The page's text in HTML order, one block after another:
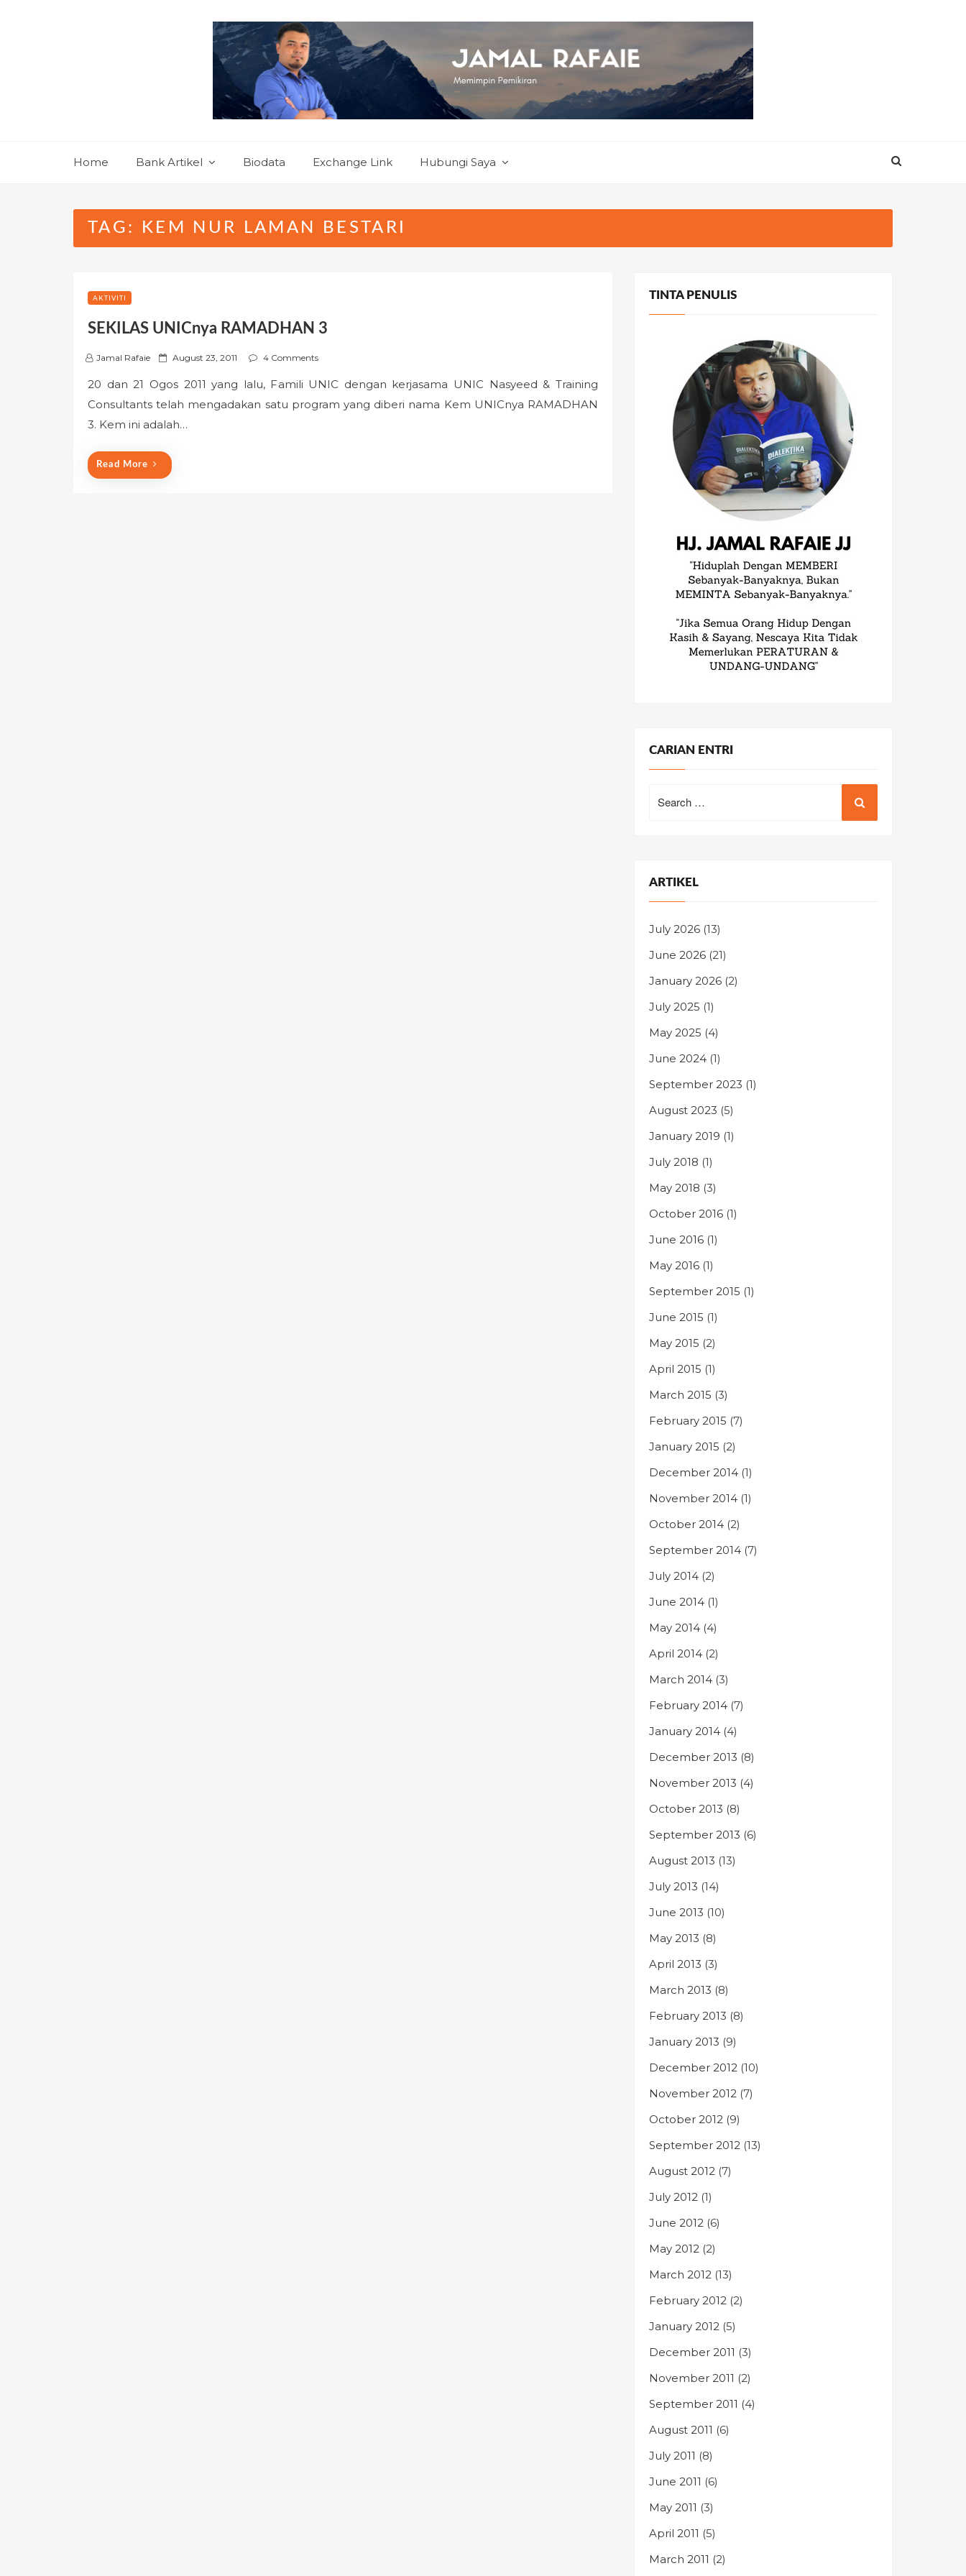
Home Bank Artikel Biodata Exchange Link Hubungi Saya
TAG: KEM NUR LAMAN BESTARI
AKTIVITI
SEKILAS UNICnya RAMADHAN 3
Jamal Rafaie
P
s
t
e
o
n
August 23, 2011 4 Comments
20 dan 21 Ogos 2011 yang lalu, Famili UNIC dengan kerjasama UNIC Nasyeed & Training
Consultants telah mengadakan satu program yang diberi nama Kem UNICnya RAMADHAN
3. Kem ini adalah…
Read More
TINTA PENULIS
CARIAN ENTRI
for:
ARTIKEL
July 2026 (13)
June 2026 (21)
January 2026 (2)
July 2025 (1)
May 2025 (4)
June 2024 (1)
September 2023 (1)
August 2023 (5)
January 2019 (1)
July 2018 (1)
May 2018 (3)
October 2016 (1)
June 2016 (1)
May 2016 (1)
September 2015 (1)
June 2015 (1)
May 2015 (2)
April 2015 (1)
March 2015 (3)
February 2015 (7)
January 2015 (2)
December 2014 (1)
November 2014 (1)
October 2014 (2)
September 2014 (7)
July 2014 (2)
June 2014 (1)
May 2014 (4)
April 2014 (2)
March 2014 (3)
February 2014 (7)
January 2014 (4)
December 2013 (8)
November 2013 (4)
October 2013 (8)
September 2013 (6)
August 2013 (13)
July 2013 (14)
June 2013 (10)
May 2013 (8)
April 2013 (3)
March 2013 (8)
February 2013 (8)
January 2013 (9)
December 2012 (10)
November 2012 (7)
October 2012 (9)
September 2012 (13)
August 2012 (7)
July 2012 (1)
June 2012 (6)
May 2012 (2)
March 2012 (13)
February 2012 (2)
January 2012 (5)
December 2011 (3)
November 2011 (2)
September 2011 (4)
August 2011 (6)
July 2011 (8)
June 2011 (6)
May 2011 (3)
April 2011 (5)
March 2011 (2)